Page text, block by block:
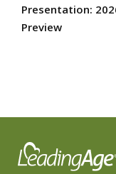
Presentation:
Preview